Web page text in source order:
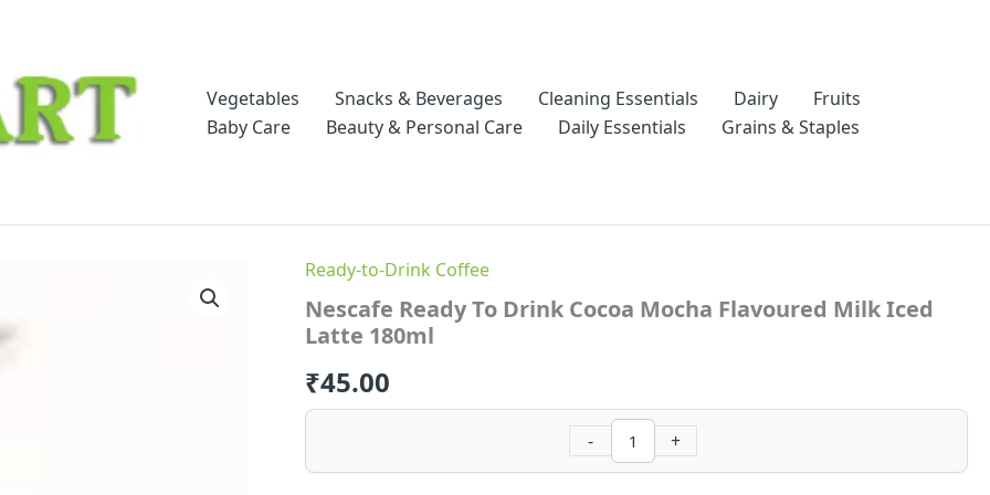
Vegetables
Snacks & Beverages Cleaning Essentials Dairy
Fruits
Baby Care
Beauty & Personal Care Daily Essentials Grains & Staples
Ready-to-Drink Coffee
Nescafe Ready To Drink Cocoa Mocha Flavoured Milk Iced
Latte 180ml
₹45.00
-
To
Milk
Latte
+